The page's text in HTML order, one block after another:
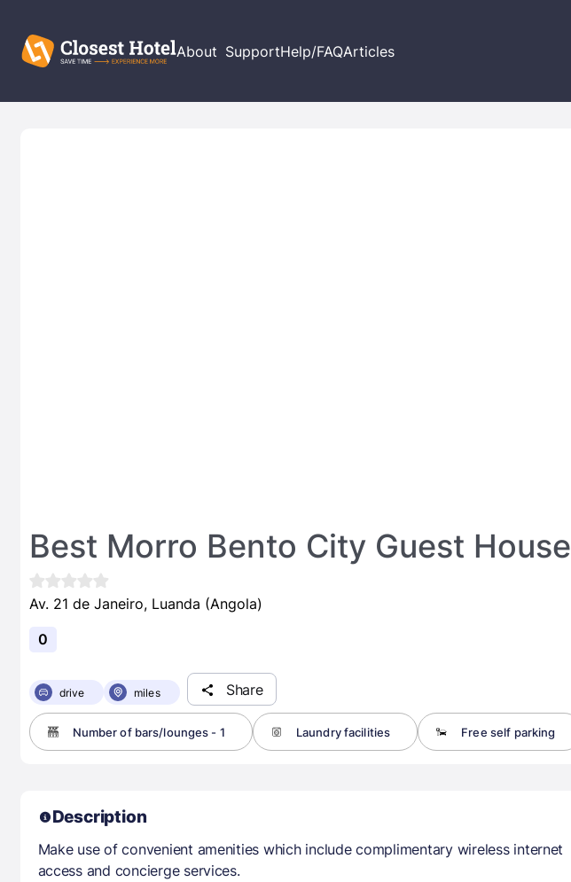
About SupportHelp/FAQArticles
Best Morro Bento City Guest House
Av. 21 de Janeiro, Luanda (Angola)
0
drive miles Share
Number of bars/lounges - 1 Laundry facilities Free self parking
Description
Make use of convenient amenities which include complimentary wireless internet
access and concierge services.